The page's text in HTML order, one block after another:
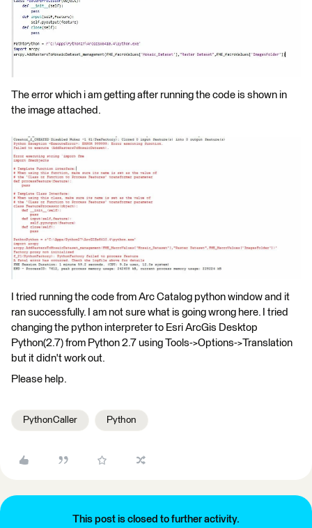
The error which i am getting after running the code is shown in
the image attached.
I tried running the code from Arc Catalog python window and it
ran successfully. I am not sure what is going wrong here. I tried
changing the python interpreter to Esri ArcGis Desktop
Python(2.7) from Python 2.7 using Tools->Options->Translation
but it didn't work out.
Please help.
PythonCaller Python
This post is closed to further activity.